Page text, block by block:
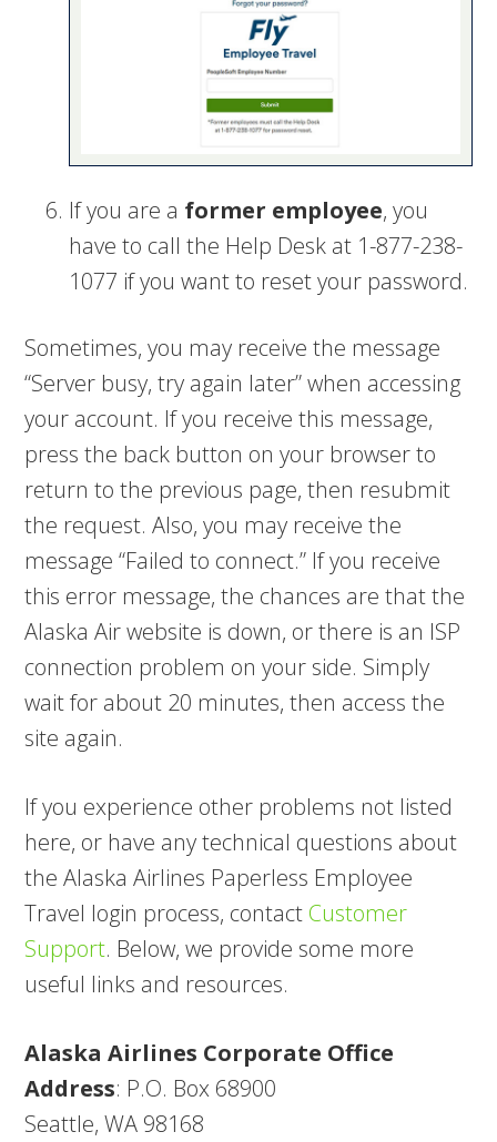
If you are a former employee, you
have to call the Help Desk at 1-877-238-
1077 if you want to reset your password.
Sometimes, you may receive the message
“Server busy, try again later” when accessing
your account. If you receive this message,
press the back button on your browser to
return to the previous page, then resubmit
the request. Also, you may receive the
message “Failed to connect.” If you receive
this error message, the chances are that the
Alaska Air website is down, or there is an ISP
connection problem on your side. Simply
wait for about 20 minutes, then access the
site again.
If you experience other problems not listed
here, or have any technical questions about
the Alaska Airlines Paperless Employee
Travel login process, contact Customer
Support. Below, we provide some more
useful links and resources.
Alaska Airlines Corporate Office
Address: P.O. Box 68900
Seattle, WA 98168